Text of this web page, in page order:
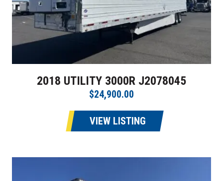
2018 UTILITY 3000R J2078045
$24,900.00
VIEW LISTING